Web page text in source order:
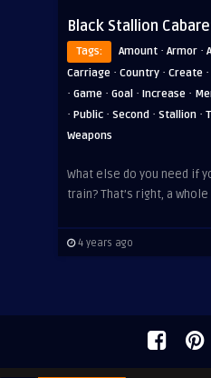
Black Stallion
Tags: Amount · Armor ·
Carriage · Country · Create ·
· Game · Goal · Increase ·
· Public · Second · Stallion ·
Weapons
What else do you need if
train? That’s right, a
4 years ago